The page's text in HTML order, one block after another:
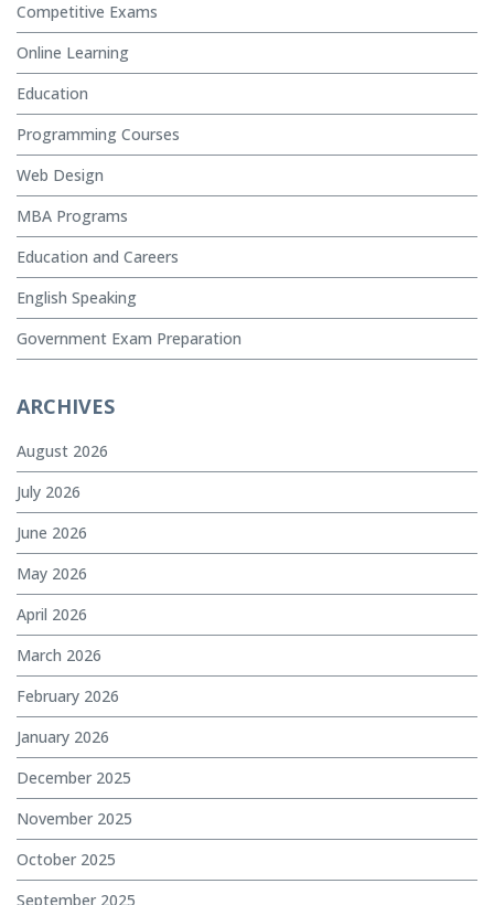
Competitive Exams
Online Learning
Education
Programming Courses
Web Design
MBA Programs
Education and Careers
English Speaking
Government Exam Preparation
ARCHIVES
August 2026
July 2026
June 2026
May 2026
April 2026
March 2026
February 2026
January 2026
December 2025
November 2025
October 2025
September 2025